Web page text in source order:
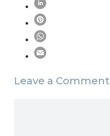
Leave a Comment